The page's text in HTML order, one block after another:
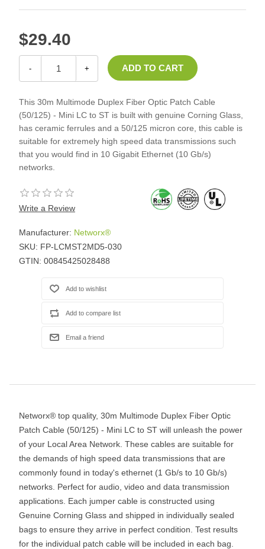
$29.40
- +
This 30m Multimode Duplex Fiber Optic Patch Cable
(50/125) - Mini LC to ST is built with genuine Corning Glass,
has ceramic ferrules and a 50/125 micron core, this cable is
suitable for extremely high speed data transmissions such
that you would find in 10 Gigabit Ethernet (10 Gb/s)
networks.
Write a Review
Manufacturer: Networx®
SKU: FP-LCMST2MD5-030
GTIN: 00845425028488
Networx® top quality, 30m Multimode Duplex Fiber Optic
Patch Cable (50/125) - Mini LC to ST will unleash the power
of your Local Area Network. These cables are suitable for
the demands of high speed data transmissions that are
commonly found in today's ethernet (1 Gb/s to 10 Gb/s)
networks. Perfect for audio, video and data transmission
applications. Each jumper cable is constructed using
Genuine Corning Glass and shipped in individually sealed
bags to ensure they arrive in perfect condition. Test results
for the individual patch cable will be included in each bag.